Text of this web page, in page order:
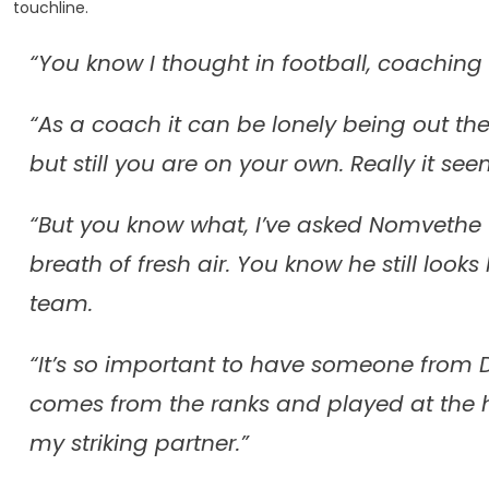
touchline.
“You know I thought in football,
“As a coach it can be lonely being out
but still you are on your own. Really it
“But you know what, I’ve asked
breath of fresh air. You know he still
team.
“It’s so important to have someone
comes from the ranks and played at the
my striking partner.”